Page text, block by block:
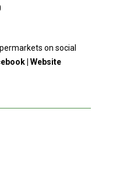
on social
Website